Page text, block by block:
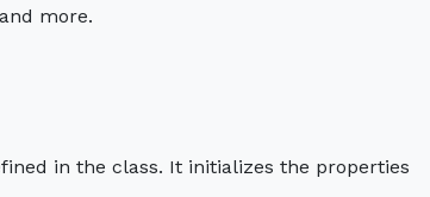
more.
in the class. It initializes the properties